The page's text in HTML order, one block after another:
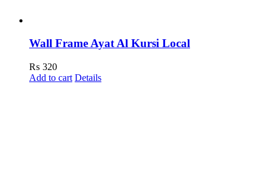
Wall Frame Ayat Al Kursi Local
₨ 320
Add to cart Details